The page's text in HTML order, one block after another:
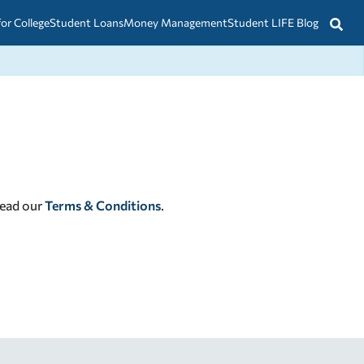
CollegeStudent LoansMoney ManagementStudent LIFE Blog
ourTerms & Conditions